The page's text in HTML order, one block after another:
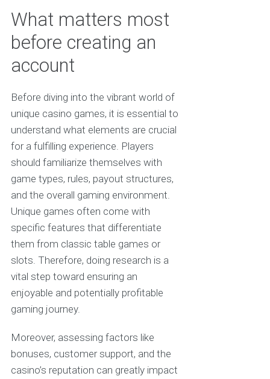
What matters most
before creating an
account
Before diving into the vibrant world of
unique casino games, it is essential to
understand what elements are crucial
for a fulfilling experience. Players
should familiarize themselves with
game types, rules, payout structures,
and the overall gaming environment.
Unique games often come with
specific features that differentiate
them from classic table games or
slots. Therefore, doing research is a
vital step toward ensuring an
enjoyable and potentially profitable
gaming journey.
Moreover, assessing factors like
bonuses, customer support, and the
casino’s reputation can greatly impact